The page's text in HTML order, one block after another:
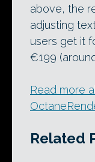
above, the
adjusting
users get it
€199
Read more
Related